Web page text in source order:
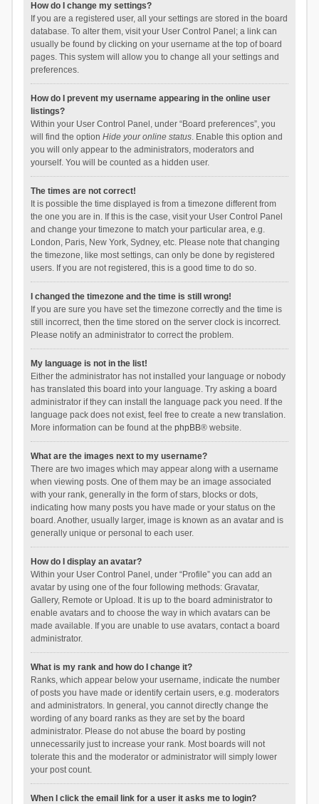
How do I change my settings?
If you are a registered user, all your settings are stored in the board
database. To alter them, visit your User Control Panel; a link can
usually be found by clicking on your username at the top of board
pages. This system will allow you to change all your settings and
preferences.
How do I prevent my username appearing in the online user
listings?
Within your User Control Panel, under “Board preferences”, you
will find the option Hide your online status. Enable this option and
you will only appear to the administrators, moderators and
yourself. You will be counted as a hidden user.
The times are not correct!
It is possible the time displayed is from a timezone different from
the one you are in. If this is the case, visit your User Control Panel
and change your timezone to match your particular area, e.g.
London, Paris, New York, Sydney, etc. Please note that changing
the timezone, like most settings, can only be done by registered
users. If you are not registered, this is a good time to do so.
I changed the timezone and the time is still wrong!
If you are sure you have set the timezone correctly and the time is
still incorrect, then the time stored on the server clock is incorrect.
Please notify an administrator to correct the problem.
My language is not in the list!
Either the administrator has not installed your language or nobody
has translated this board into your language. Try asking a board
administrator if they can install the language pack you need. If the
language pack does not exist, feel free to create a new translation.
More information can be found at the phpBB® website.
What are the images next to my username?
There are two images which may appear along with a username
when viewing posts. One of them may be an image associated
with your rank, generally in the form of stars, blocks or dots,
indicating how many posts you have made or your status on the
board. Another, usually larger, image is known as an avatar and is
generally unique or personal to each user.
How do I display an avatar?
Within your User Control Panel, under “Profile” you can add an
avatar by using one of the four following methods: Gravatar,
Gallery, Remote or Upload. It is up to the board administrator to
enable avatars and to choose the way in which avatars can be
made available. If you are unable to use avatars, contact a board
administrator.
What is my rank and how do I change it?
Ranks, which appear below your username, indicate the number
of posts you have made or identify certain users, e.g. moderators
and administrators. In general, you cannot directly change the
wording of any board ranks as they are set by the board
administrator. Please do not abuse the board by posting
unnecessarily just to increase your rank. Most boards will not
tolerate this and the moderator or administrator will simply lower
your post count.
When I click the email link for a user it asks me to login?